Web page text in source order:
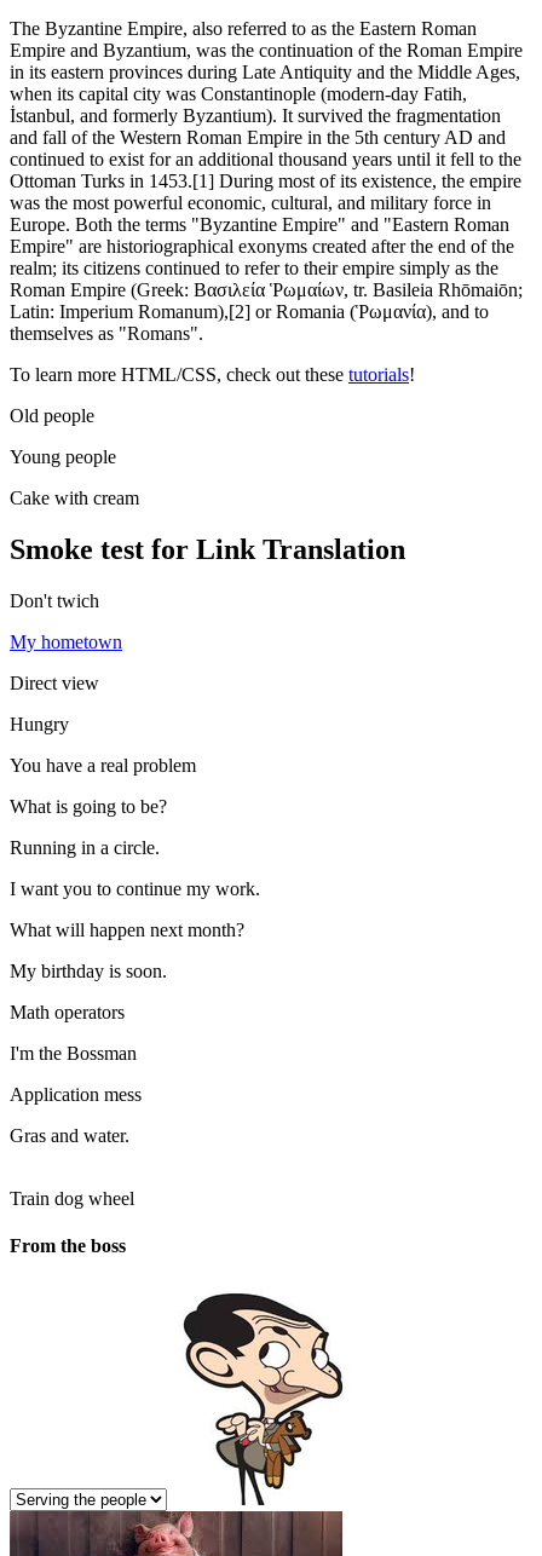
The Byzantine Empire, also referred to as the Eastern Roman
Empire and Byzantium, was the continuation of the Roman Empire
in its eastern provinces during Late Antiquity and the Middle Ages,
when its capital city was Constantinople (modern-day Fatih,
İstanbul, and formerly Byzantium). It survived the fragmentation
and fall of the Western Roman Empire in the 5th century AD and
continued to exist for an additional thousand years until it fell to the
Ottoman Turks in 1453.[1] During most of its existence, the empire
was the most powerful economic, cultural, and military force in
Europe. Both the terms "Byzantine Empire" and "Eastern Roman
Empire" are historiographical exonyms created after the end of the
realm; its citizens continued to refer to their empire simply as the
Roman Empire (Greek: Βασιλεία Ῥωμαίων, tr. Basileia Rhōmaiōn;
Latin: Imperium Romanum),[2] or Romania (Ῥωμανία), and to
themselves as "Romans".
To learn more HTML/CSS, check out these tutorials!
Old people
Young people
Cake with cream
Smoke test for Link Translation
Don't twich
My hometown
Direct view
Hungry
You have a real problem
What is going to be?
Running in a circle.
I want you to continue my work.
What will happen next month?
My birthday is soon.
Math operators
I'm the Bossman
Application mess
Gras and water.
Train dog wheel
From the boss